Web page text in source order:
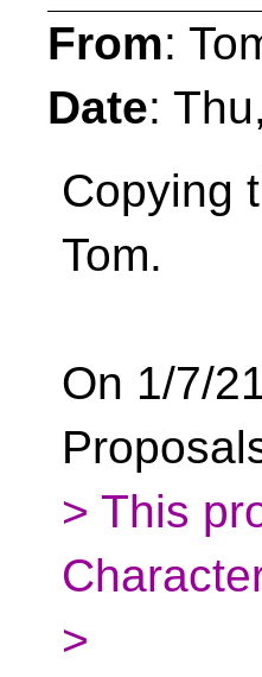
From:
Date:
Copying
Tom.
On 1/7/
> This
>